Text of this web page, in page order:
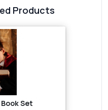
Products
Set